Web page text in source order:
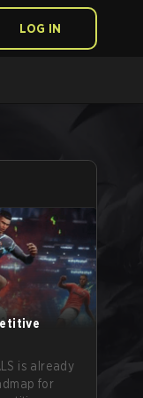
LOG IN
is already
for